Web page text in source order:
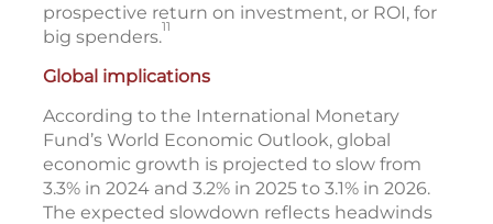
prospective return on investment, or ROI, for
big spenders.11
Global implications
According to the International Monetary
Fund’s World Economic Outlook, global
economic growth is projected to slow from
3.3% in 2024 and 3.2% in 2025 to 3.1% in 2026.
The expected slowdown reflects headwinds